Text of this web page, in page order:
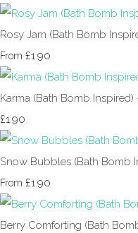
Rosy Jam (Bath Bomb
From £1.90
Karma (Bath Bomb Inspired)
£1.90
Snow Bubbles (Bath Bomb
From £1.90
Berry Comforting (Bath